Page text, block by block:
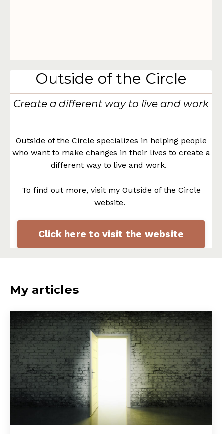
Outside of the Circle
Create a different way to live and work
Outside of the Circle specializes in helping people
who want to make changes in their lives to create a
different way to live and work.
To find out more, visit my Outside of the Circle
website.
Click here to visit the website
My articles